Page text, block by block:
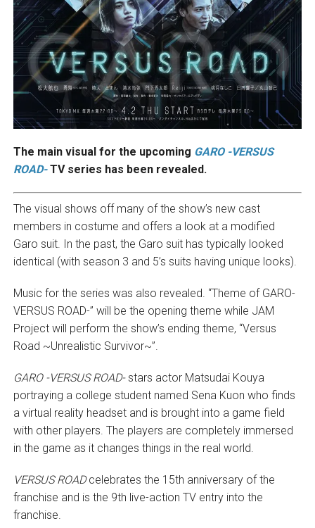
The main visual for the upcoming GARO -VERSUS
ROAD-TV series has been revealed.
The visual shows off many of the show’s new cast
members in costume and offers a look at a modified
Garo suit. In the past, the Garo suit has typically looked
identical (with season 3 and 5’s suits having unique looks).
Music for the series was also revealed. “Theme of GARO-
VERSUS ROAD-” will be the opening theme while JAM
Project will perform the show’s ending theme, “Versus
Road ~Unrealistic Survivor~”.
GARO -VERSUS ROAD-stars actor Matsudai Kouya
portraying a college student named Sena Kuon who finds
a virtual reality headset and is brought into a game field
with other players. The players are completely immersed
in the game as it changes things in the real world.
VERSUS ROADcelebrates the 15th anniversary of the
franchise and is the 9th live-action TV entry into the
franchise.